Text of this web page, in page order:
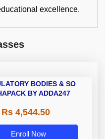
excellence.
BODIES & SO
BY ADDA247
Rs 4,544.50
Enroll Now